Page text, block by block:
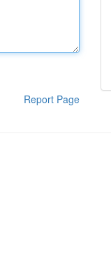
Report Page